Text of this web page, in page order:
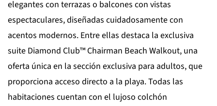
elegantes con terrazas o balcones con vistas
espectaculares, diseñadas cuidadosamente con
acentos modernos. Entre ellas destaca la exclusiva
suite Diamond Club™ Chairman Beach Walkout, una
oferta única en la sección exclusiva para adultos, que
proporciona acceso directo a la playa. Todas las
habitaciones cuentan con el lujoso colchón